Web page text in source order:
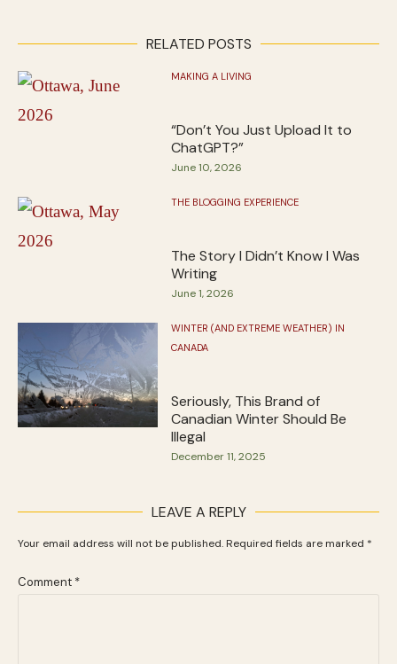
RELATED POSTS
MAKING A LIVING
“Don’t You Just Upload It to
ChatGPT?”
June 10, 2026
THE BLOGGING EXPERIENCE
The Story I Didn’t Know I Was
Writing
June 1, 2026
WINTER (AND EXTREME WEATHER) IN
CANADA
Seriously, This Brand of
Canadian Winter Should Be
Illegal
December 11, 2025
LEAVE A REPLY
Your email address will not be published. Required fields are marked *
Comment *